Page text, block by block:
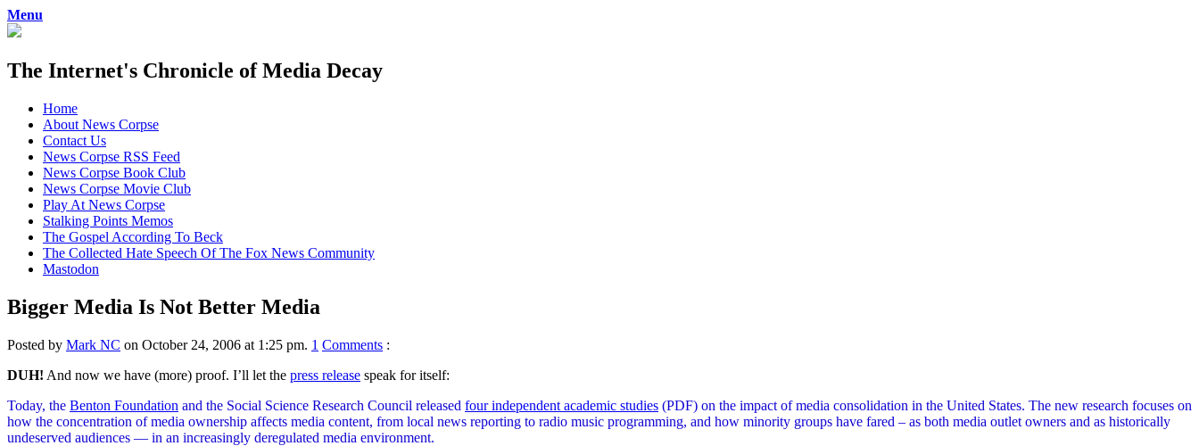
Menu
The Internet's Chronicle of Media Decay
Skip
content
Home
About News Corpse
Contact Us
News Corpse RSS Feed
News Corpse Book Club
News Corpse Movie Club
Play At News Corpse
Stalking Points Memos
The Gospel According To Beck
The Collected Hate Speech Of The Fox News Community
Mastodon
Bigger Media Is Not Better Media
Posted by Mark NC on October 24, 2006 at 1:25 pm. 1 Comments :
DUH! And now we have (more) proof. I’ll let the press release speak for itself:
Today, the Benton Foundation and the Social Science Research Council released four independent academic studies (PDF) on the impact of media consolidation in the United States. The new research focuses on
how the concentration of media ownership affects media content, from local news reporting to radio music programming, and how minority groups have fared – as both media outlet owners and as historically
undeserved audiences — in an increasingly deregulated media environment.